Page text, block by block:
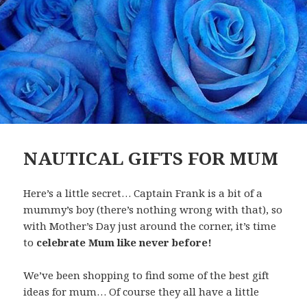
NAUTICAL GIFTS FOR MUM
Here’s a little secret… Captain Frank is a bit of a
mummy’s boy (there’s nothing wrong with that), so
with Mother’s Day just around the corner, it’s time
to celebrate Mum like never before!
We’ve been shopping to find some of the best gift
ideas for mum… Of course they all have a little